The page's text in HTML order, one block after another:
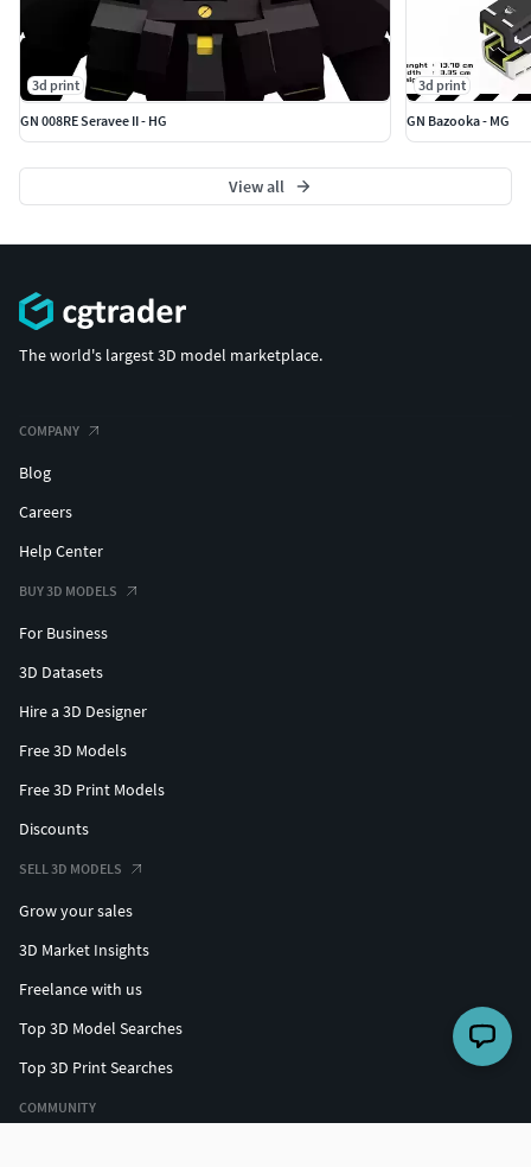
3d print
GN 008RE Seravee II - HG
3d print
GN Bazooka - MG
View all
The world's largest 3D model marketplace.
COMPANY
Blog
Careers
Help Center
BUY 3D MODELS
For Business
3D Datasets
Hire a 3D Designer
Free 3D Models
Free 3D Print Models
Discounts
SELL 3D MODELS
Grow your sales
3D Market Insights
Freelance with us
Top 3D Model Searches
Top 3D Print Searches
COMMUNITY